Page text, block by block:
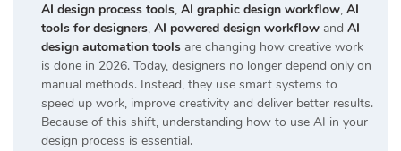
AI design process tools, AI graphic design workflow, AI
tools for designers, AI powered design workflow and AI
design automation tools are changing how creative work
is done in 2026. Today, designers no longer depend only on
manual methods. Instead, they use smart systems to
speed up work, improve creativity and deliver better results.
Because of this shift, understanding how to use AI in your
design process is essential.